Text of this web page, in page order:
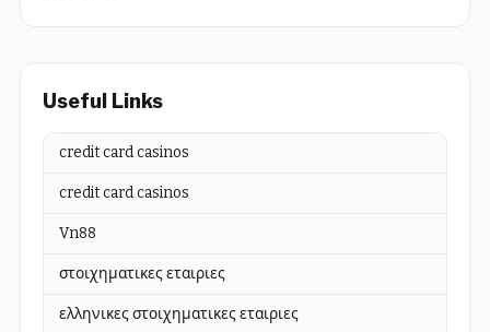
Useful Links
credit card casinos
credit card casinos
Vn88
στοιχηματικες εταιριες
ελληνικες στοιχηματικες εταιριες